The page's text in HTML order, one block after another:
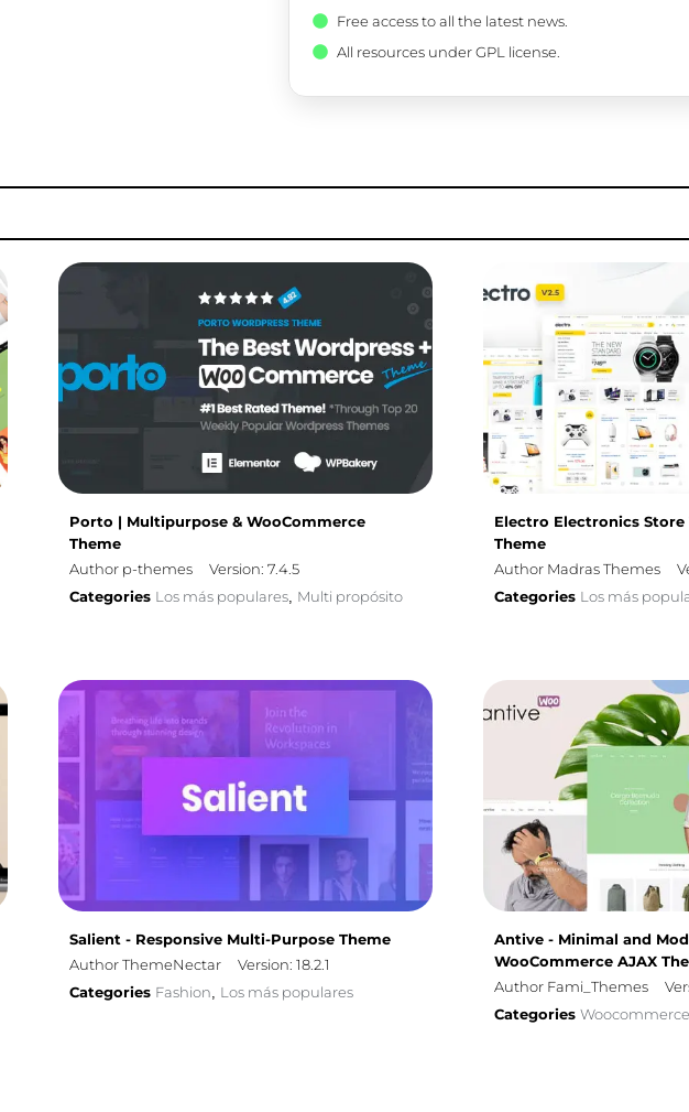
Free access to all the latest news.
All resources under GPL license.
Porto | Multipurpose & WooCommerce
Theme
Author p-themes
Version: 7.4.5
Categories Los más populares, Multi propósito
Electro Electronics
Theme
Author Madras Themes
Categories Los más
Salient - Responsive Multi-Purpose Theme
Author ThemeNectar
Version: 18.2.1
Categories Fashion, Los más populares
Antive - Minimal and
WooCommerce AJAX
Author Fami_Themes
Categories